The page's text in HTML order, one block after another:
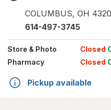
COLUMBUS, OH
614-497-3745
Store & Photo Closed
Pharmacy
Closed
Pickup available